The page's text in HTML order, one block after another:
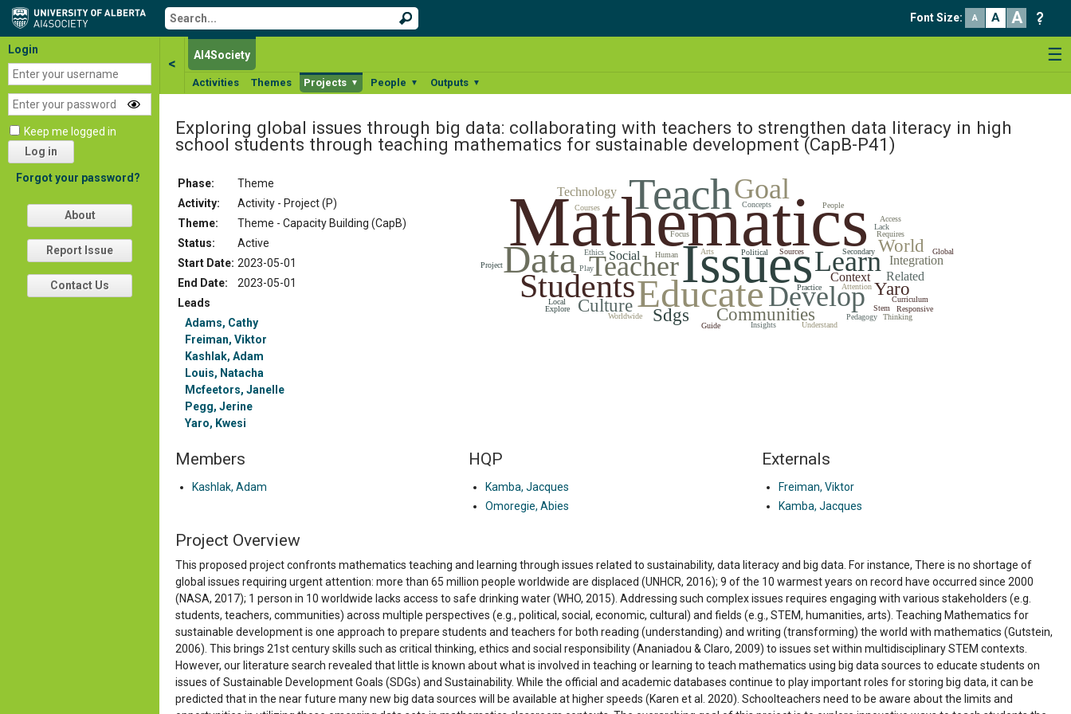
Font Size: A A A
< ☰
AI4Society
Activities Themes Projects ▼ People ▼ Outputs ▼
Login
Keep me logged in
Log in
Forgot your password?
About
Report Issue
Contact Us
Exploring global issues through big data: collaborating with teachers to strengthen data literacy in high
school students through teaching mathematics for sustainable development(CapB-P41)
Phase:
Theme
Activity:
Activity - Project (P)
Theme:
Theme - Capacity Building (CapB)
Status:
Active
Start Date: 2023-05-01
End Date:
2023-05-01
Leads
Adams, Cathy
Freiman, Viktor
Kashlak, Adam
Louis, Natacha
Mcfeetors, Janelle
Pegg, Jerine
Yaro, Kwesi
Mathematics
Issues
Teach
Data
Educate
Students
Learn
Develop
Teacher
Goal
Yaro
Sdgs
Culture Communities
World
Context
Social
Related
Integration
Technology
Stem
Political
Insights
Human
Courses
Curriculum
Local
Pedagogy
Focus
Understand
Responsive
Secondary
Ethics
Thinking
Arts Sources
Practice
Concepts People
Worldwide
Guide
Explore
Play
Requires
Attention
Global
Project
Lack
Access
Members
Kashlak, Adam
HQP
Kamba, Jacques
Omoregie, Abies
Externals
Freiman, Viktor
Kamba, Jacques
Project Overview
This proposed project confronts mathematics teaching and learning through issues related to sustainability, data literacy and big data. For instance, There is no shortage of
global issues requiring urgent attention: more than 65 million people worldwide are displaced (UNHCR, 2016); 9 of the 10 warmest years on record have occurred since 2000
(NASA, 2017); 1 person in 10 worldwide lacks access to safe drinking water (WHO, 2015). Addressing such complex issues requires engaging with various stakeholders (e.g.
students, teachers, communities) across multiple perspectives (e.g., political, social, economic, cultural) and fields (e.g., STEM, humanities, arts). Teaching Mathematics for
sustainable development is one approach to prepare students and teachers for both reading (understanding) and writing (transforming) the world with mathematics (Gutstein,
2006). This brings 21st century skills such as critical thinking, ethics and social responsibility (Ananiadou & Claro, 2009) to issues set within multidisciplinary STEM contexts.
However, our literature search revealed that little is known about what is involved in teaching or learning to teach mathematics using big data sources to educate students on
issues of Sustainable Development Goals (SDGs) and Sustainability. While the official and academic databases continue to play important roles for storing big data, it can be
predicted that in the near future many new big data sources will be available at higher speeds (Karen et al. 2020). Schoolteachers need to be aware about the limits and